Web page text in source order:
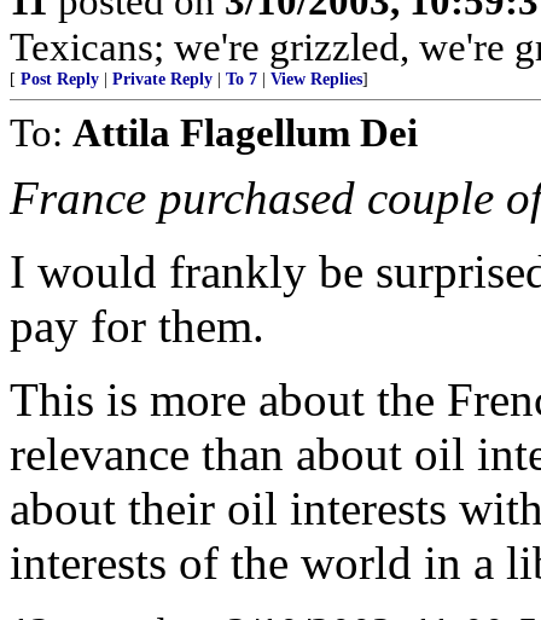
Texicans; we're grizzled, we're
[ Post Reply Private Reply To 7 View Replies]
To: Attila Flagellum Dei
France purchased couple
I would frankly be
pay for them.
This is more about the
relevance than about oil
about their oil interests
interests of the world in a